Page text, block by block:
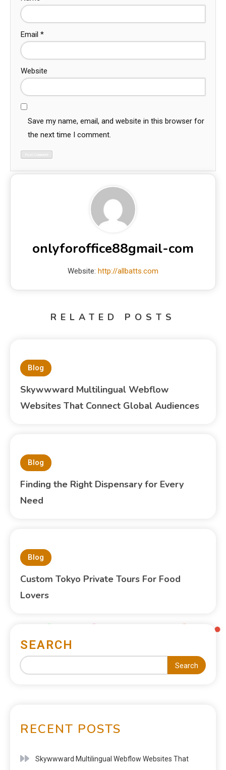
Email *
Website
Save my name, email, and website in this browser for
the next time I comment.
onlyforoffice88gmail-com
Website: http://allbatts.com
RELATED POSTS
Blog
Skywwward Multilingual Webflow
Websites That Connect Global Audiences
Blog
Finding the Right Dispensary for Every
Need
Blog
Custom Tokyo Private Tours For Food
Lovers
SEARCH
Search
RECENT POSTS
Skywwward Multilingual Webflow Websites That